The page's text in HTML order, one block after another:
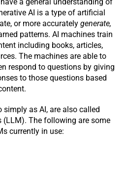
AI is a type of artificial
or more accuratelygenerate,
patterns. AI machines train
including books, articles,
The machines are able to
respond to questions by giving
to those questions based
simply as AI, are also called
(LLM). The following are some
currently in use: